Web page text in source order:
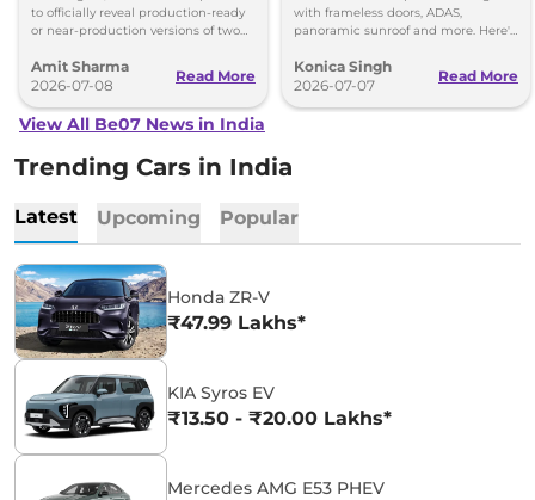
to officially reveal production-ready
or near-production versions of two
the Vision S.
Amit Sharma
2026-07-08
Read More
with frameless doors, ADAS,
panoramic sunroof and more. Here's
shots.
Konica Singh
2026-07-07
Read More
View All Be07 News in India
Trending Cars in India
Latest Upcoming Popular
Honda ZR-V
₹47.99 Lakhs*
KIA Syros EV
₹13.50 - ₹20.00 Lakhs*
Mercedes AMG E53 PHEV